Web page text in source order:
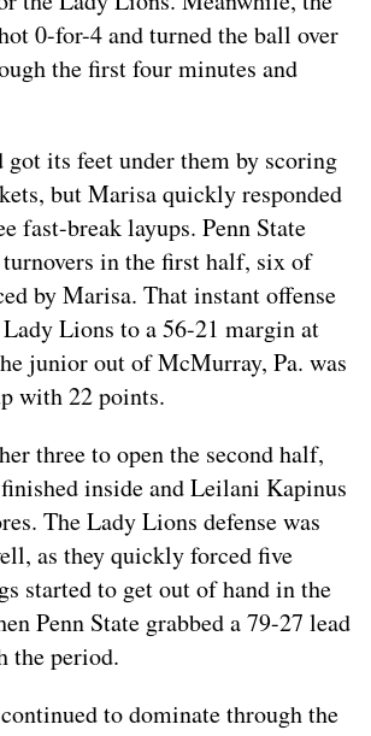
0-for-4 and turned the ball over
the first four minutes and
got its feet under them by scoring
but Marisa quickly responded
fast-break layups. Penn State
in the first half, six of
by Marisa. That instant offense
Lions to a 56-21 margin at
junior out of McMurray, Pa. was
with 22 points.
three to open the second half,
inside and Leilani Kapinus
The Lady Lions defense was
as they quickly forced five
started to get out of hand in the
Penn State grabbed a 79-27 lead
the period.
to dominate through the